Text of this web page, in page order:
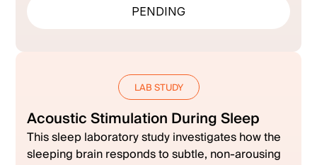
PENDING
LAB STUDY
Acoustic Stimulation During Sleep
This sleep laboratory study investigates how the
sleeping brain responds to subtle, non-arousing